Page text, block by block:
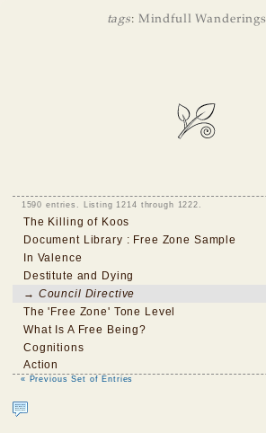
tags: Mindfull Wanderings
1590 entries. Listing 1214 through 1222.
The Killing of Koos
Document Library : Free Zone Sample
In Valence
Destitute and Dying
→ Council Directive
The 'Free Zone' Tone Level
What Is A Free Being?
Cognitions
Action
« Previous Set of Entries